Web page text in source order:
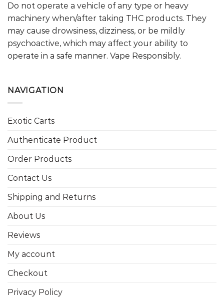
Do not operate a vehicle of any type or heavy
machinery when/after taking THC products. They
may cause drowsiness, dizziness, or be mildly
psychoactive, which may affect your ability to
operate in a safe manner. Vape Responsibly.
NAVIGATION
Exotic Carts
Authenticate Product
Order Products
Contact Us
Shipping and Returns
About Us
Reviews
My account
Checkout
Privacy Policy